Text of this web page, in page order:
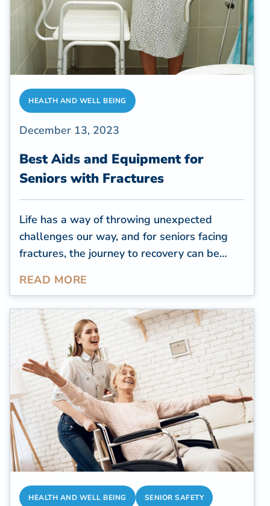
the U.S.
HEALTH AND WELL BEING
December 13, 2023
Best Aids and Equipment for
Seniors with Fractures
Life has a way of throwing unexpected
challenges our way, and for seniors facing
fractures, the journey to recovery can be
300,000 elderly individuals
fractures annually. For older individuals
navigating the aftermath of fractures, the
path to healing following such an injury
represents more than just a physical
process. It stands as a tribute to their
resilience, patience, and the indomitable
spirit demonstrated in confronting the
unforeseen challenges that life presents.
READ MORE
HEALTH AND WELL BEING SENIOR SAFETY